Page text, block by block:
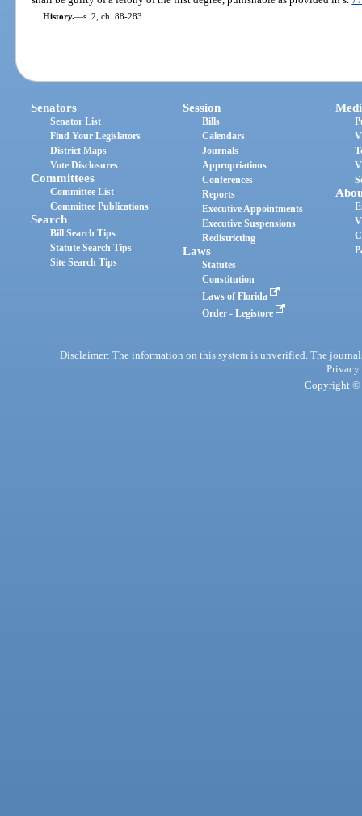
History.—s. 2, ch. 88-283.
Senators
Senator List
Find Your Legislators
District Maps
Vote Disclosures
Committees
Committee List
Committee Publications
Search
Bill Search Tips
Statute Search Tips
Site Search Tips
Session
Bills
Calendars
Journals
Appropriations
Conferences
Reports
Executive Appointments
Executive Suspensions
Redistricting
Laws
Statutes
Constitution
Laws of Florida
Order - Legistore
Disclaimer: The information on this system is unverified. The
Privacy
Copyright ©